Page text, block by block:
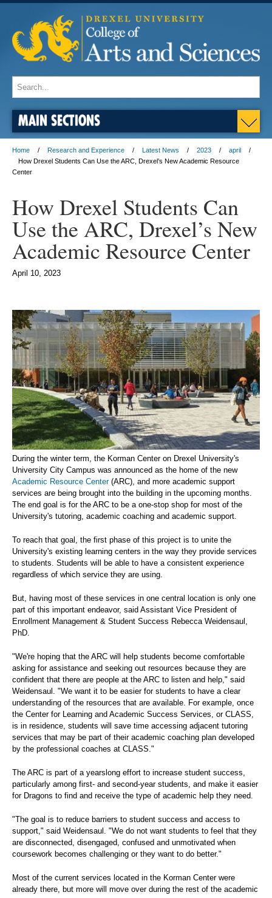
MAIN SECTIONS
Home Research and Experience Latest News 2023
april
How Drexel Students Can Use the ARC, Drexel’s New Academic Resource
Center
How Drexel Students Can
Use the ARC, Drexel’s New
Academic Resource Center
April 10, 2023
During the winter term, the Korman Center on Drexel University's
University City Campus was announced as the home of the new
Academic Resource Center(ARC), and more academic support
services are being brought into the building in the upcoming months.
The end goal is for the ARC to be a one-stop shop for most of the
University's tutoring, academic coaching and academic support.
To reach that goal, the first phase of this project is to unite the
University's existing learning centers in the way they provide services
to students. Students will be able to have a consistent experience
regardless of which service they are using.
But, having most of these services in one central location is only one
part of this important endeavor, said Assistant Vice President of
Enrollment Management & Student Success Rebecca Weidensaul,
PhD.
"We're hoping that the ARC will help students become comfortable
asking for assistance and seeking out resources because they are
confident that there are people at the ARC to listen and help," said
Weidensaul. "We want it to be easier for students to have a clear
understanding of the resources that are available. For example, once
the Center for Learning and Academic Success Services, or CLASS,
is in residence, students will save time accessing adjacent tutoring
services that may be part of their academic coaching plan developed
by the professional coaches at CLASS."
The ARC is part of a yearslong effort to increase student success,
particularly among first- and second-year students, and make it easier
for Dragons to find and receive the type of academic help they need.
"The goal is to reduce barriers to student success and access to
support," said Weidensaul. "We do not want students to feel that they
are disconnected, disengaged, confused and unmotivated when
coursework becomes challenging or they want to do better."
Most of the current services located in the Korman Center were
already there, but more will move over during the rest of the academic